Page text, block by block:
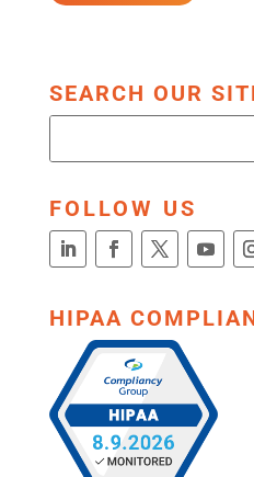
SEARCH OUR
FOLLOW US
HIPAA